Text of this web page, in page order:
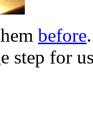
before
step for